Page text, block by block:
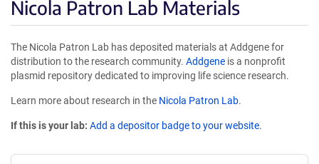
Nicola Patron Lab Materials
The Nicola Patron Lab has deposited materials at Addgene for
distribution to the research community. Addgene is a nonprofit
plasmid repository dedicated to improving life science research.
Learn more about research in the Nicola Patron Lab.
If this is your lab: Add a depositor badge to your website.